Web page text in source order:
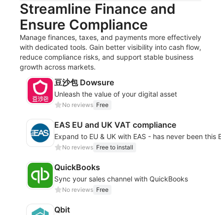
Streamline Finance and
Ensure Compliance
Manage finances, taxes, and payments more effectively
with dedicated tools. Gain better visibility into cash flow,
reduce compliance risks, and support stable business
growth across markets.
豆沙包 Dowsure
Unleash the value of your digital asset
No reviews Free
EAS EU and UK VAT compliance
Expand to EU & UK with EAS - has never been this
No reviews Free to install
QuickBooks
Sync your sales channel with QuickBooks
No reviews Free
Qbit